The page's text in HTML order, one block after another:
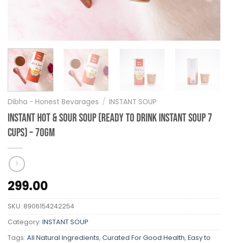
Dibha - Honest Bevarages / INSTANT SOUP
Instant Hot & Sour Soup (Ready to Drink Instant Soup 7
Cups) – 70gm
299.00
SKU: 8906154242254
Category: INSTANT SOUP
Tags: All Natural Ingredients, Curated For Good Health, Easy to